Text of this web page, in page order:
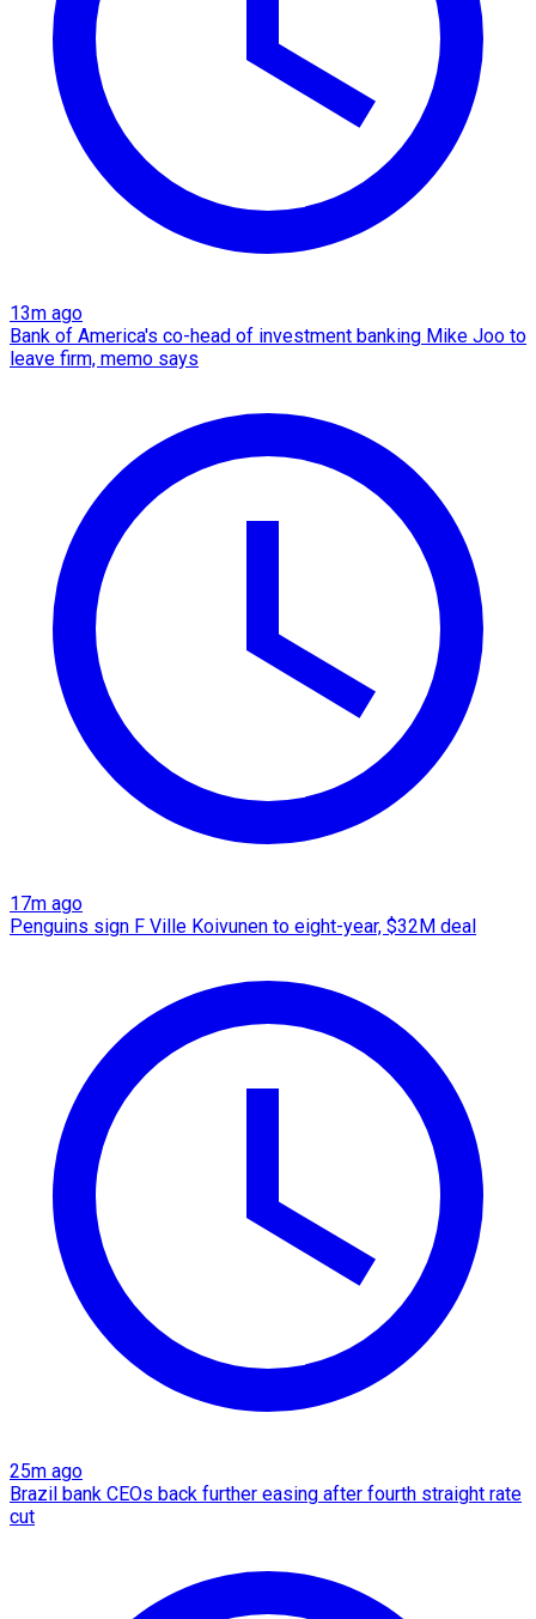
13m ago
Bank of America's co-head of investment banking Mike Joo to
leave firm, memo says
17m ago
Penguins sign F Ville Koivunen to eight-year, $32M deal
25m ago
Brazil bank CEOs back further easing after fourth straight rate
cut